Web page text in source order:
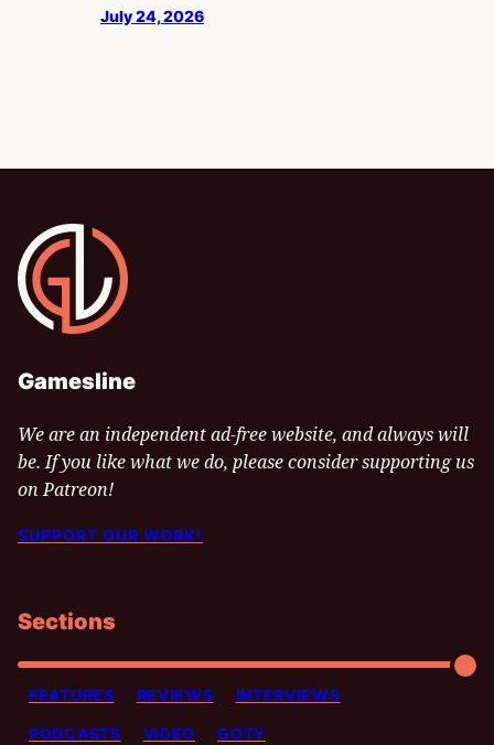
July 24, 2026
Gamesline
Gamesline
We are an independent ad-free website, and always will
be. If you like what we do, please consider supporting us
on Patreon!
SUPPORT OUR WORK!
Sections
FEATURES REVIEWS INTERVIEWS
PODCASTS VIDEO GOTY